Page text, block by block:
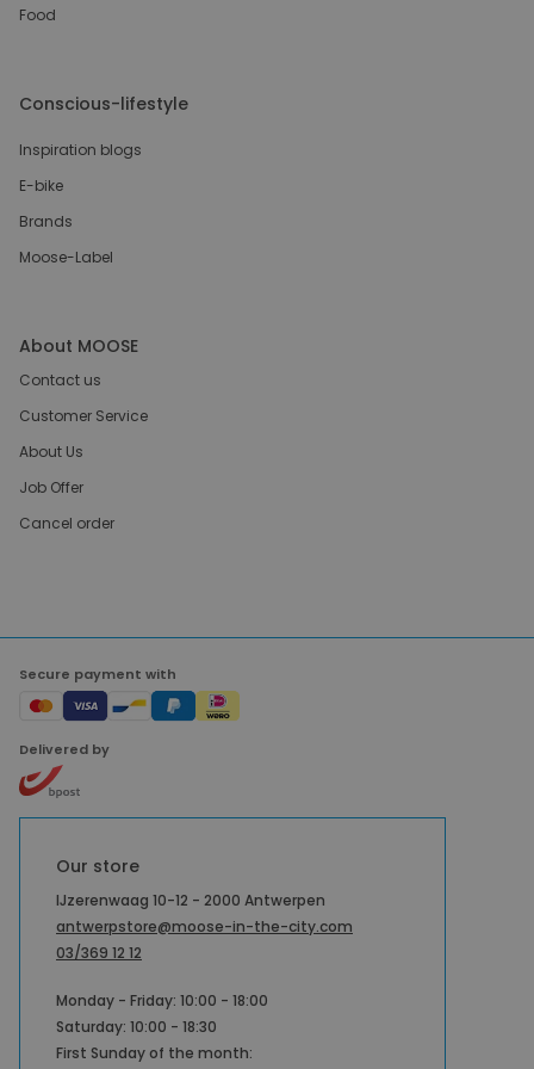
Food
Conscious-lifestyle
Inspiration blogs
E-bike
Brands
Moose-Label
About MOOSE
Contact us
Customer Service
About Us
Job Offer
Cancel order
Secure payment with
Delivered by
Our store
IJzerenwaag 10-12 - 2000 Antwerpen
antwerpstore@moose-in-the-city.com
03/369 12 12
Monday - Friday: 10:00 - 18:00
Saturday: 10:00 - 18:30
First Sunday of the month: